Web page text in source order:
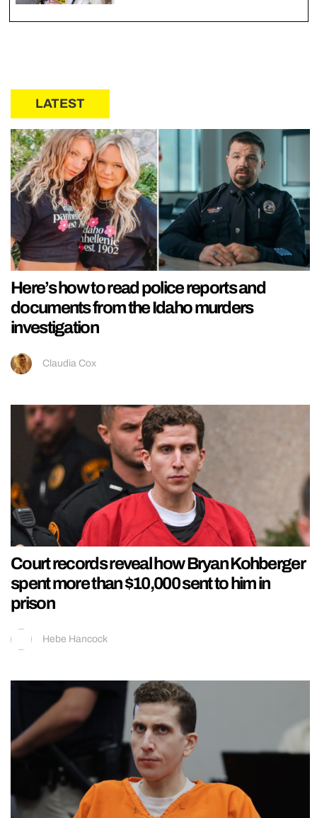
LATEST
Here’s how to read police reports and
documents from the Idaho murders
investigation
Claudia Cox
Court records reveal how Bryan Kohberger
spent more than $10,000 sent to him in
prison
Hebe Hancock